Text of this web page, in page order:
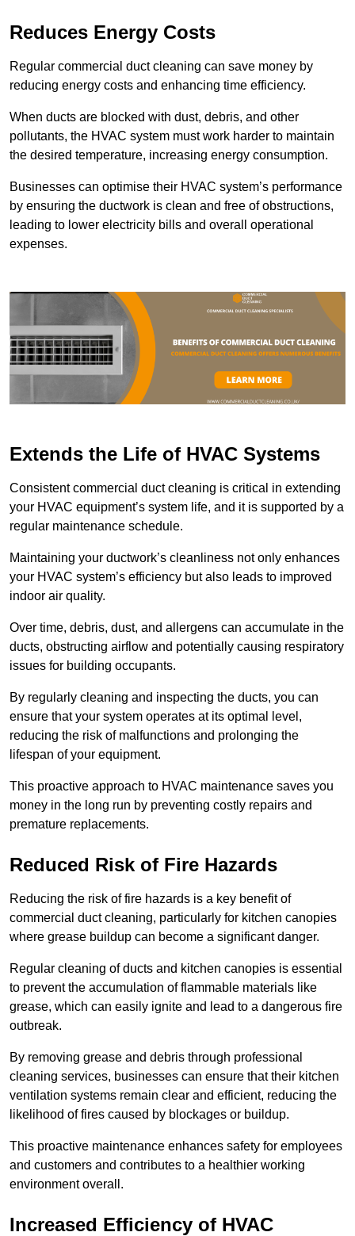
Reduces Energy Costs
Regular commercial duct cleaning can save money by
reducing energy costs and enhancing time efficiency.
When ducts are blocked with dust, debris, and other
pollutants, the HVAC system must work harder to maintain
the desired temperature, increasing energy consumption.
Businesses can optimise their HVAC system’s performance
by ensuring the ductwork is clean and free of obstructions,
leading to lower electricity bills and overall operational
expenses.
Extends the Life of HVAC Systems
Consistent commercial duct cleaning is critical in extending
your HVAC equipment’s system life, and it is supported by a
regular maintenance schedule.
Maintaining your ductwork’s cleanliness not only enhances
your HVAC system’s efficiency but also leads to improved
indoor air quality.
Over time, debris, dust, and allergens can accumulate in the
ducts, obstructing airflow and potentially causing respiratory
issues for building occupants.
By regularly cleaning and inspecting the ducts, you can
ensure that your system operates at its optimal level,
reducing the risk of malfunctions and prolonging the
lifespan of your equipment.
This proactive approach to HVAC maintenance saves you
money in the long run by preventing costly repairs and
premature replacements.
Reduced Risk of Fire Hazards
Reducing the risk of fire hazards is a key benefit of
commercial duct cleaning, particularly for kitchen canopies
where grease buildup can become a significant danger.
Regular cleaning of ducts and kitchen canopies is essential
to prevent the accumulation of flammable materials like
grease, which can easily ignite and lead to a dangerous fire
outbreak.
By removing grease and debris through professional
cleaning services, businesses can ensure that their kitchen
ventilation systems remain clear and efficient, reducing the
likelihood of fires caused by blockages or buildup.
This proactive maintenance enhances safety for employees
and customers and contributes to a healthier working
environment overall.
Increased Efficiency of HVAC